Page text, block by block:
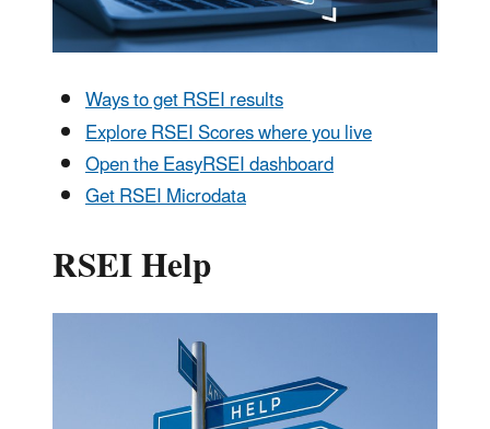
Ways to get RSEI results
Explore RSEI Scores where you live
Open the EasyRSEI dashboard
Get RSEI Microdata
RSEI Help